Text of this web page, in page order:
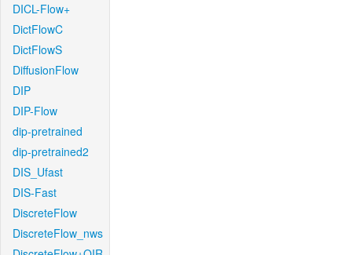
DICL-Flow+
DictFlowC
DictFlowS
DiffusionFlow
DIP
DIP-Flow
dip-pretrained
dip-pretrained2
DIS_Ufast
DIS-Fast
DiscreteFlow
DiscreteFlow_nws